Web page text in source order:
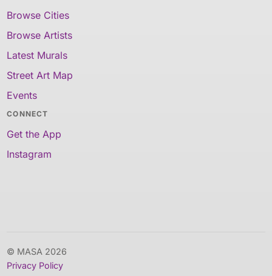
Browse Cities
Browse Artists
Latest Murals
Street Art Map
Events
CONNECT
Get the App
Instagram
© MASA 2026
Privacy Policy